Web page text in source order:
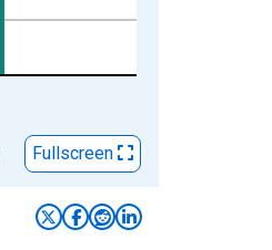
Fullscreen